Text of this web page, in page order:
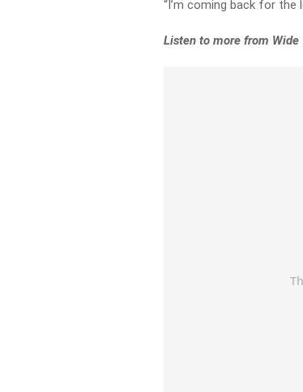
“I’m coming back for the
Listen to more from